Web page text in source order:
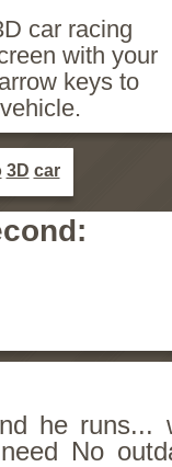
car racing
with your
keys to
3D car
he runs...
No